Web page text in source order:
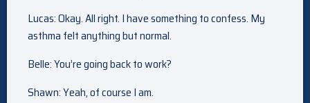
Lucas: Okay. All right. I have something to confess. My
asthma felt anything but normal.
Belle: You’re going back to work?
Shawn: Yeah, of course I am.